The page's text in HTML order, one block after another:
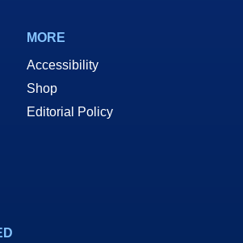
MORE
Accessibility
Shop
Editorial Policy